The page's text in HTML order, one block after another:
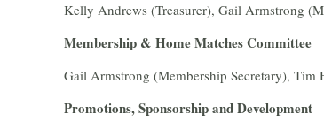
Kelly Andrews (Treasurer), Gail Armstrong
Membership & Home Matches Committee
Gail Armstrong (Membership Secretary), Tim
Promotions, Sponsorship and Development